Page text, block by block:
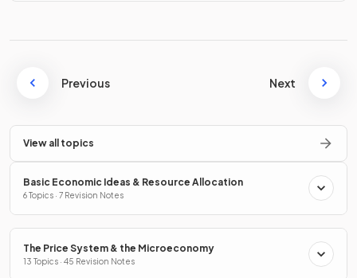
Previous Next
View all topics
Basic Economic Ideas & Resource Allocation
6 Topics · 7 Revision Notes
The Price System & the Microeconomy
13 Topics · 45 Revision Notes